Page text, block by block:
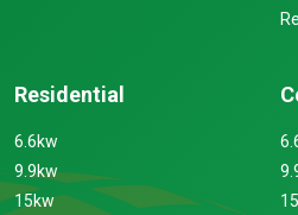
Residential
6.6kw
9.9kw
15kw